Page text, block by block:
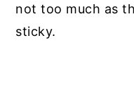
not too much as
sticky.